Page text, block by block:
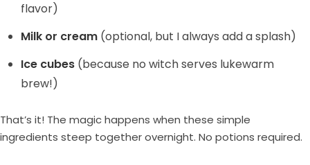
flavor)
Milk or cream (optional, but I always add a splash)
Ice cubes (because no witch serves lukewarm
brew!)
That’s it! The magic happens when these simple
ingredients steep together overnight. No potions required.